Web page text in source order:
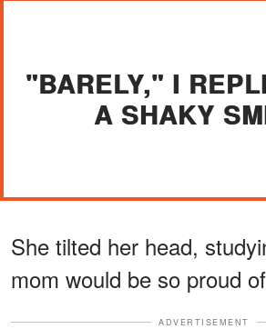
"BARELY," I
A SHAKY
She tilted her head,
mom would be so proud
ADVERTISEMENT